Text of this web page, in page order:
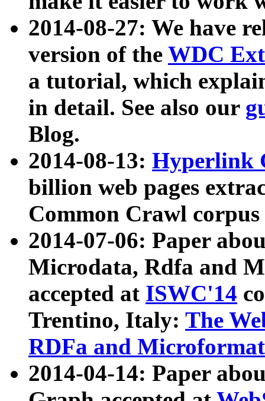
2014-08-27: We have
version of the WDC
a tutorial, which
in detail. See also our
Blog.
2014-08-13: Hyperlink
billion web pages
Common Crawl
2014-07-06: Paper
Microdata, Rdfa and
accepted at ISWC'14
Trentino, Italy: The
RDFa and Microformat
2014-04-14: Paper